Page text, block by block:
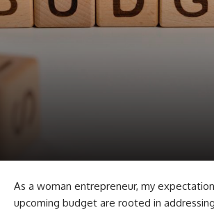
As a woman entrepreneur, my
upcoming budget are rooted in